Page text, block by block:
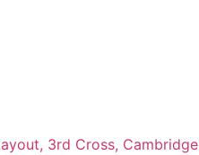
3rd Cross, Cambridge